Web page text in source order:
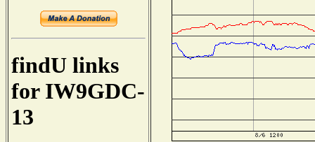
findU links
for IW9GDC-
13